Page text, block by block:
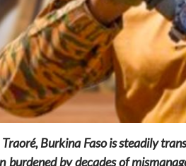
Burkina Faso is steadily
burdened by decades of
peace:
8 hours